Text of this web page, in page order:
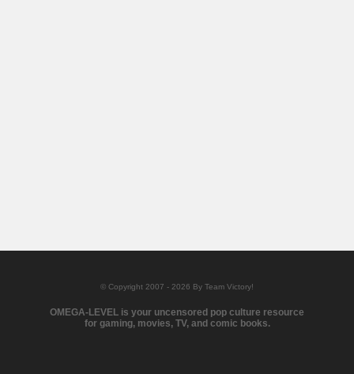
© Copyright 2007 - 2026 By Team Victory!
OMEGA-LEVEL is your uncensored pop culture resource
for gaming, movies, TV, and comic books.